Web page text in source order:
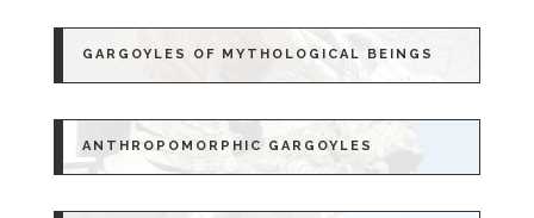
GARGOYLES OF MYTHOLOGICAL BEINGS
ANTHROPOMORPHIC GARGOYLES